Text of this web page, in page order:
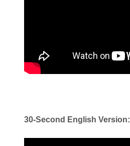
30-Second English Version: